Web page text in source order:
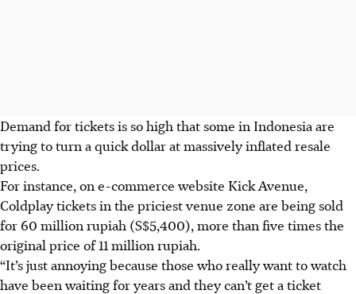
Demand for tickets is so high that some in Indonesia are
trying to turn a quick dollar at massively inflated resale
prices.
For instance, on e-commerce website Kick Avenue,
Coldplay tickets in the priciest venue zone are being sold
for 60 million rupiah (S$5,400), more than five times the
original price of 11 million rupiah.
“It’s just annoying because those who really want to watch
have been waiting for years and they can’t get a ticket